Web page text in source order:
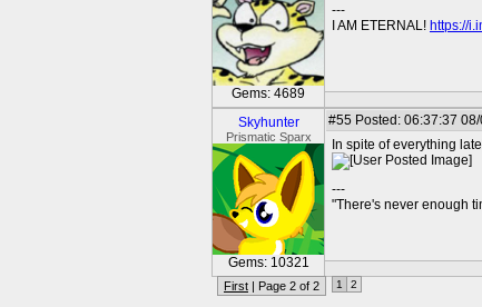
Gems: 4689
---
I AM ETERNAL! https://
Skyhunter
Prismatic Sparx
Gems: 10321
#55 Posted: 06:37:37
In spite of everything
---
"There's never enough
First | Page 2 of 2 1 2